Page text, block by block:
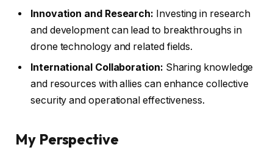
Innovation and Research: Investing in research
and development can lead to breakthroughs in
drone technology and related fields.
International Collaboration: Sharing knowledge
and resources with allies can enhance collective
security and operational effectiveness.
My Perspective